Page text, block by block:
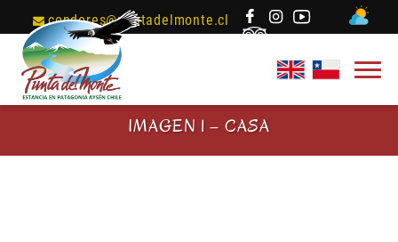
condores@puntadelmonte.cl
IMAGEN 1 – CASA